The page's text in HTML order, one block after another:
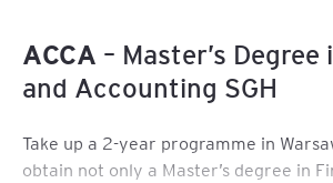
ACCA – Master’s
and Accounting SGH
Take up a 2-year programme in
obtain not only a Master’s degree in